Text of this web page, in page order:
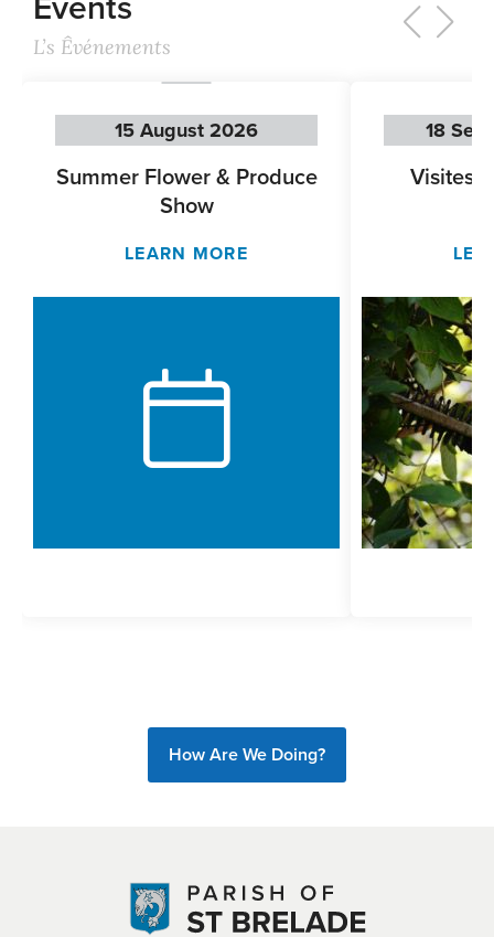
L’s Êvénements
15 August 2026
Summer Flower & Produce
Show
LEARN MORE
18
Visites
How Are We Doing?